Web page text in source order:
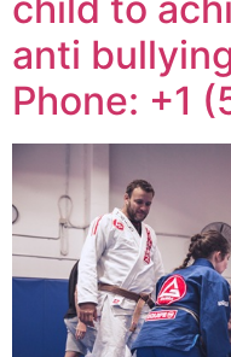
anti
Phone: +1